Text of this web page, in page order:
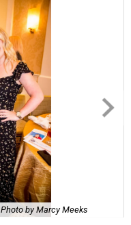
Photo by Marcy Meeks